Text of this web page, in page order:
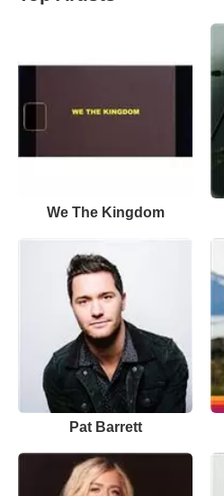
We The Kingdom
Pat Barrett